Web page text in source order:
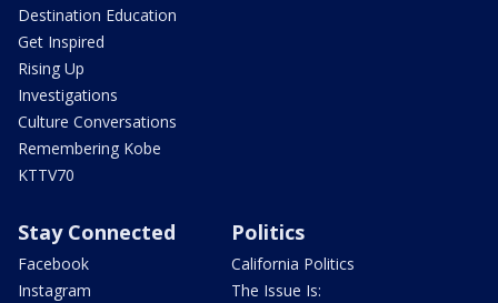
Destination Education
Get Inspired
Rising Up
Investigations
Culture Conversations
Remembering Kobe
KTTV70
Stay Connected
Facebook
Instagram
Politics
California Politics
The Issue Is: